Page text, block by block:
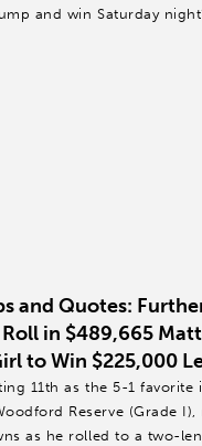
and win Saturday
and Quotes:
in $489,665
to Win $225,000
11th as the 5-1 favorite
Reserve (Grade I),
as he rolled to a two-